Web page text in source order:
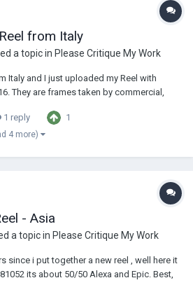
from Italy
a topic in Please Critique My Work
Italy and I just uploaded my Reel with
They are frames taken by commercial,
on these works. Thanks a lot everybody
1 reply 1
4 more)
- Asia
a topic in Please Critique My Work
since i put together a new reel , well here it
its about 50/50 Alexa and Epic. Best,